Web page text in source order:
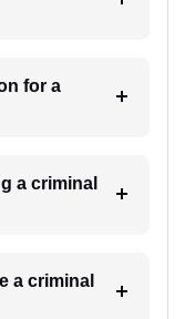
for a
a criminal
a criminal